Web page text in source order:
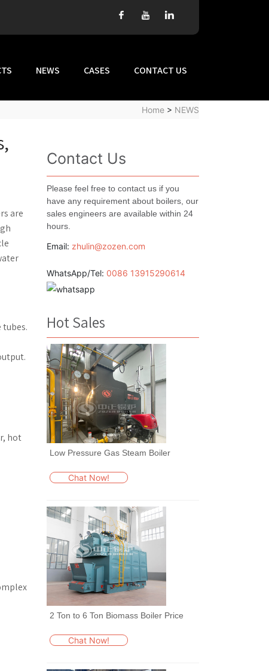
NEWS CASES CONTACT US
Home > NEWS
are
hot
Contact Us
Please feel free to contact us if you
have any requirement about boilers, our
sales engineers are available within 24
hours.
Email: zhulin@zozen.com
WhatsApp/Tel: 0086 13915290614
Hot Sales
Low Pressure Gas Steam Boiler
Chat Now!
2 Ton to 6 Ton Biomass Boiler Price
Chat Now!